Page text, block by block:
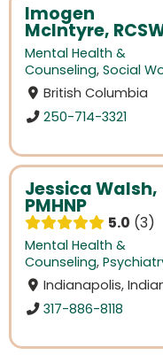
Imogen
McIntyre,
Mental Health &
Counseling, Social
British Columbia
250-714-3321
Jessica Walsh,
PMHNP
5.0 3
Mental Health &
Counseling,
Indianapolis,
317-886-8118